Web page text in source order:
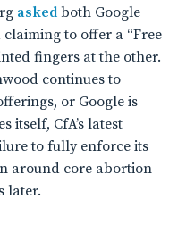
asked both Google
to offer a “Free
fingers at the other.
continues to
or Google is
itself, CfA’s latest
to fully enforce its
around core abortion
later.